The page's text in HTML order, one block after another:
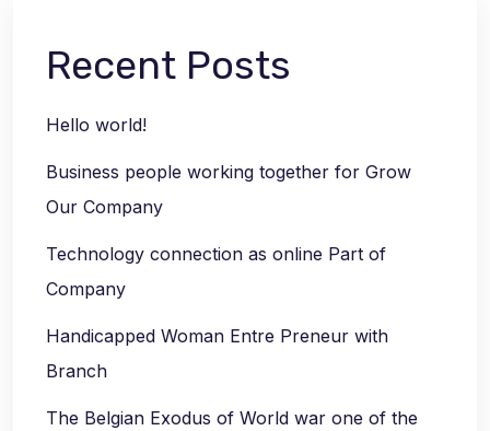
Recent Posts
Hello world!
Business people working together for Grow
Our Company
Technology connection as online Part of
Company
Handicapped Woman Entre Preneur with
Branch
The Belgian Exodus of World war one of the